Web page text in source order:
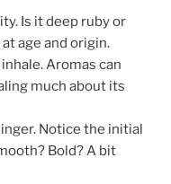
Is it deep ruby or
age and origin.
Aromas can
much about its
Notice the initial
Bold? A bit